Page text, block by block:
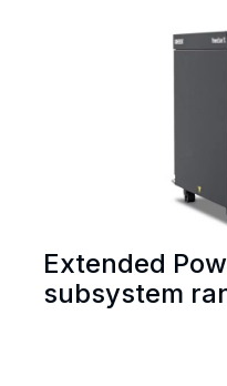
Extended
subsystem